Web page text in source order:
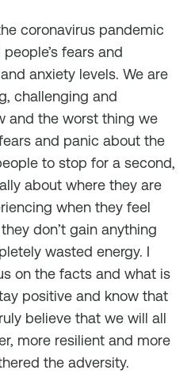
coronavirus pandemic
fears and
anxiety levels. We are
challenging and
and the worst thing we
and panic about the
to stop for a second,
about where they are
when they feel
don’t gain anything
wasted energy. I
on the facts and what is
positive and know that
believe that we will all
more resilient and more
the adversity.